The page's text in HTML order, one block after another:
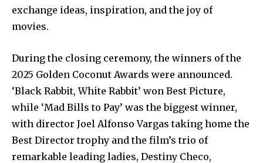
exchange ideas, inspiration, and the joy of
movies.
During the closing ceremony, the winners of the
2025 Golden Coconut Awards were announced.
‘Black Rabbit, White Rabbit’ won Best Picture,
while ‘Mad Bills to Pay’ was the biggest winner,
with director Joel Alfonso Vargas taking home the
Best Director trophy and the film’s trio of
remarkable leading ladies, Destiny Checo,